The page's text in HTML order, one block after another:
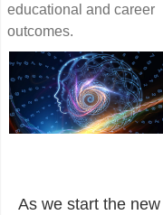
educational and career
outcomes.
As we start the new